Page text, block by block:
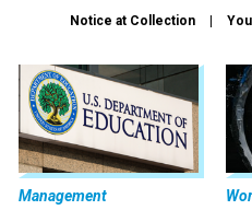
Notice at Collection
Management